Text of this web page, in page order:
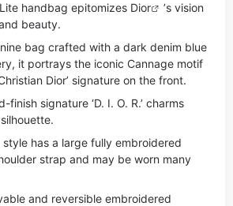
handbag epitomizes Dior
’s vision
beauty.
bag crafted with a dark denim blue
it portrays the iconic Cannage motif
Dior’ signature on the front.
finish signature ‘D. I. O. R.’ charms
style has a large fully embroidered
strap and may be worn many
and reversible embroidered